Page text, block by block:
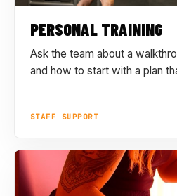
PERSONAL TRAINING
Ask the team about a
and how to start with a plan
STAFF SUPPORT